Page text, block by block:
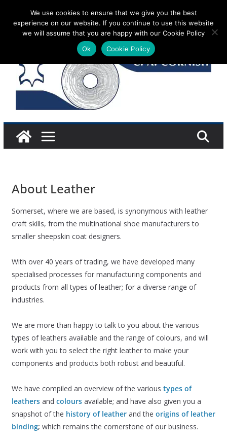
Sunday 9 August, 2026
About Leather
Somerset, where we are based, is synonymous with leather
craft skills, from the multinational shoe manufacturers to
smaller sheepskin coat designers.
With over 40 years of trading, we have developed many
specialised processes for manufacturing components and
products from all types of leather; for a diverse range of
industries.
We are more than happy to talk to you about the various
types of leathers available and the range of colours, and will
work with you to select the right leather to make your
components and products both robust and beautiful.
We have compiled an overview of the various types of
leathers and coloursavailable; and have also given you a
snapshot of the history of leather and the origins of leather
binding; which remains the cornerstone of our business.
We use cookies to ensure that we give you the best
experience on our website. If you continue to use this website
we will assume that you are happy with our Cookie Policy
Ok
Cookie Policy